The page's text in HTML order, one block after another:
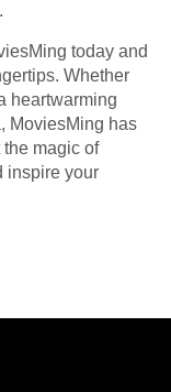
today and
Whether
heartwarming
MoviesMing has
magic of
inspire your